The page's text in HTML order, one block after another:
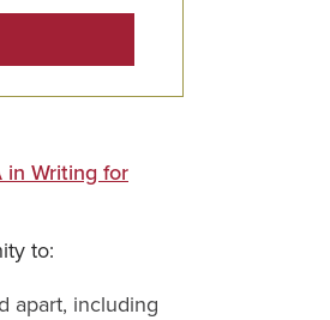
in Writing for
to:
apart, including